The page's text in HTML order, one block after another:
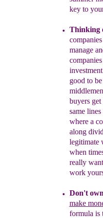
key to
Thinking
manage
good to
buyers
same
where a
along
legitimate
when
really
work
Don't
make
formula is